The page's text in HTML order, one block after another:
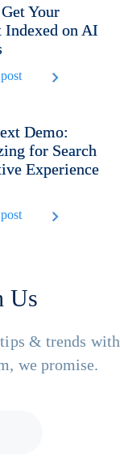
Your
Indexed on AI
Demo:
for Search
Experience
Us
& trends with
we promise.